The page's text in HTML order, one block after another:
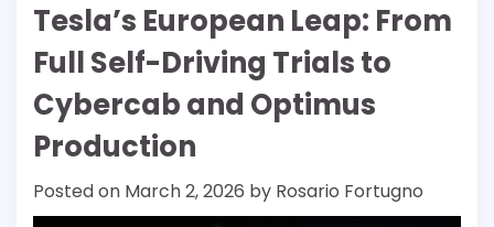
Tesla’s European Leap: From
Full Self-Driving Trials to
Cybercab and Optimus
Production
Posted on March 2, 2026 by Rosario Fortugno